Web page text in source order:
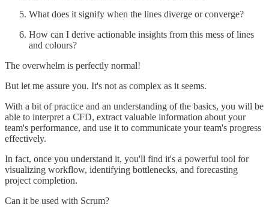
What does it signify when the lines diverge or converge?
How can I derive actionable insights from this mess of lines
and colours?
The overwhelm is perfectly normal!
But let me assure you. It's not as complex as it seems.
With a bit of practice and an understanding of the basics, you will be
able to interpret a CFD, extract valuable information about your
team's performance, and use it to communicate your team's progress
effectively.
In fact, once you understand it, you'll find it's a powerful tool for
visualizing workflow, identifying bottlenecks, and forecasting
project completion.
Can it be used with Scrum?